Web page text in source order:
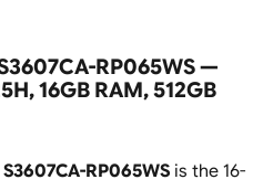
RP065WS —
16GB RAM, 512GB
RP065WSis the 16-